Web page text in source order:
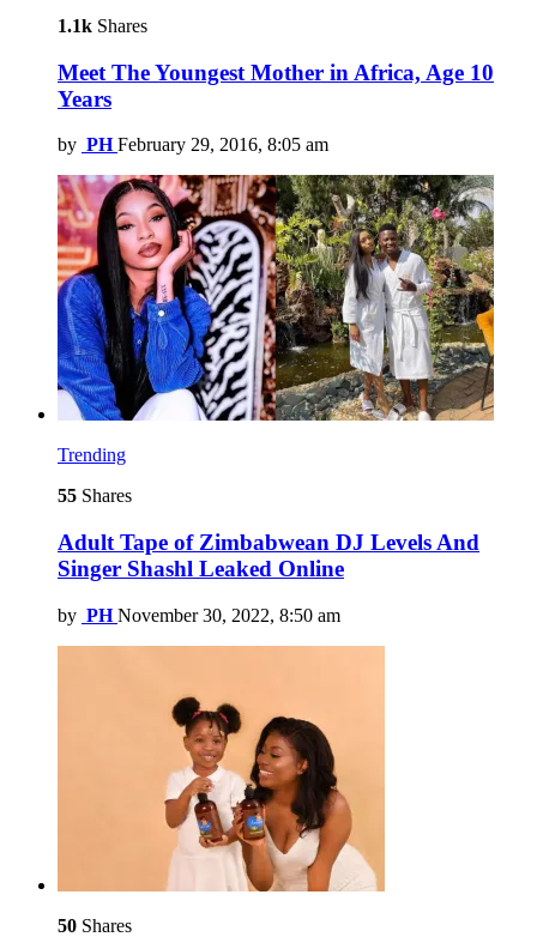
1.1k Shares
Meet The Youngest Mother in Africa, Age 10
Years
by PH February 29, 2016, 8:05 am
Trending
55 Shares
Adult Tape of Zimbabwean DJ Levels And
Singer Shashl Leaked Online
by PH November 30, 2022, 8:50 am
50 Shares